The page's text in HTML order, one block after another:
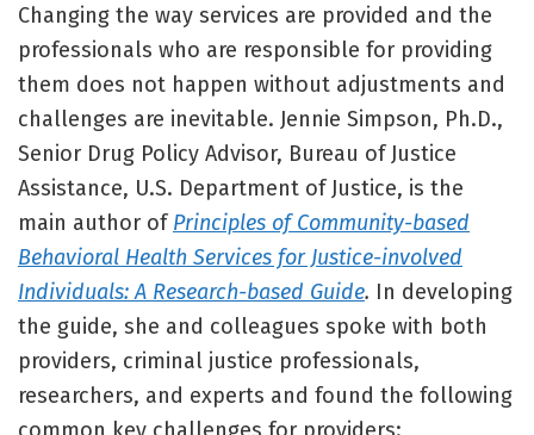
Changing the way services are provided and the
professionals who are responsible for providing
them does not happen without adjustments and
challenges are inevitable. Jennie Simpson, Ph.D.,
Senior Drug Policy Advisor, Bureau of Justice
Assistance, U.S. Department of Justice, is the
main author ofPrinciples of Community-based
Behavioral Health Services for Justice-involved
Individuals: A Research-based Guide. In developing
the guide, she and colleagues spoke with both
providers, criminal justice professionals,
researchers, and experts and found the following